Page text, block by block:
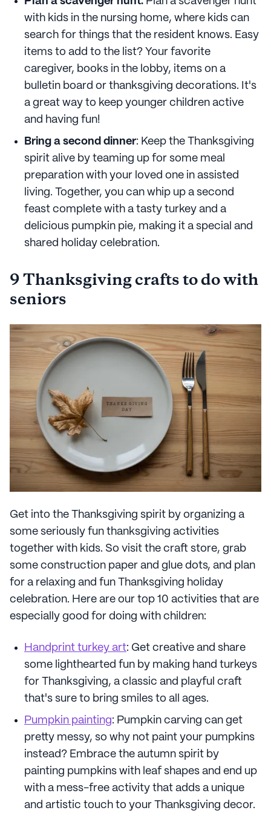
with kids in the nursing home, where kids can
search for things that the resident knows. Easy
items to add to the list? Your favorite
caregiver, books in the lobby, items on a
bulletin board or thanksgiving decorations. It's
a great way to keep younger children active
and having fun!
Bring a second dinner: Keep the Thanksgiving
spirit alive by teaming up for some meal
preparation with your loved one in assisted
living. Together, you can whip up a second
feast complete with a tasty turkey and a
delicious pumpkin pie, making it a special and
shared holiday celebration.
9 Thanksgiving crafts to do with
seniors
Get into the Thanksgiving spirit by organizing a
some seriously fun thanksgiving activities
together with kids. So visit the craft store, grab
some construction paper and glue dots, and plan
for a relaxing and fun Thanksgiving holiday
celebration. Here are our top 10 activities that are
especially good for doing with children:
Handprint turkey art: Get creative and share
some lighthearted fun by making hand turkeys
for Thanksgiving, a classic and playful craft
that's sure to bring smiles to all ages.
Pumpkin painting: Pumpkin carving can get
pretty messy, so why not paint your pumpkins
instead? Embrace the autumn spirit by
painting pumpkins with leaf shapes and end up
with a mess-free activity that adds a unique
and artistic touch to your Thanksgiving decor.